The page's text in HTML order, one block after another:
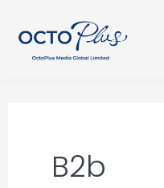
content
B2b